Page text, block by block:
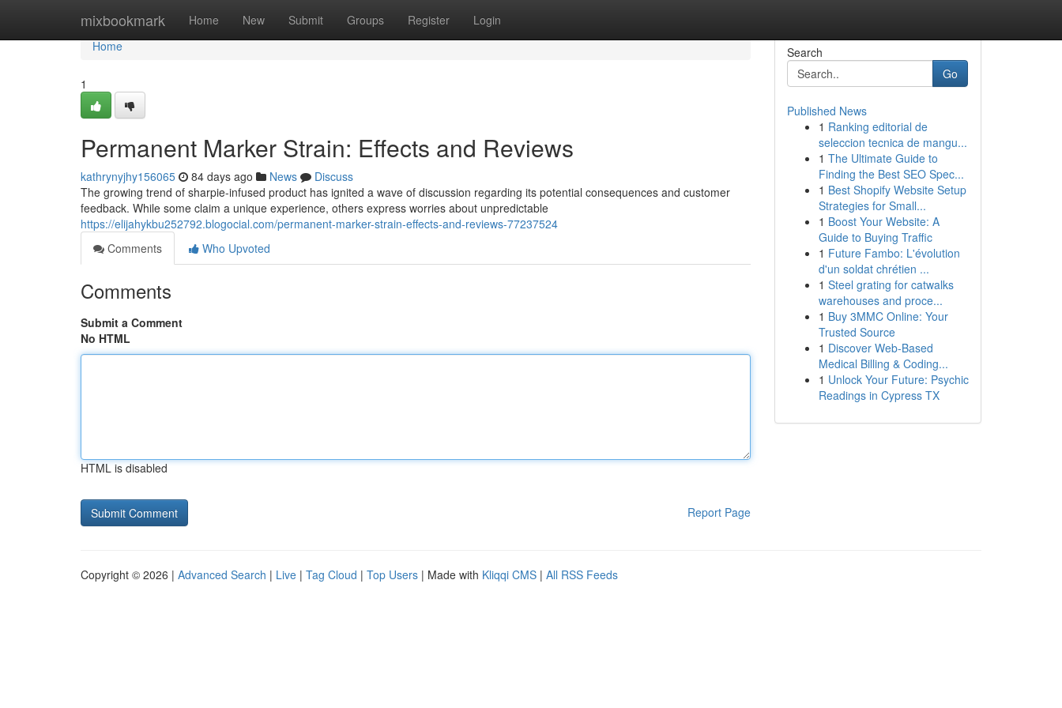
mixbookmark Home New Submit Groups Register Login
Home
Home
1
Permanent Marker Strain: Effects and Reviews
kathrynyjhy156065 84 days ago News
Discuss
The growing trend of sharpie-infused product has ignited a wave of discussion regarding its potential consequences and customer
feedback. While some claim a unique experience, others express worries about unpredictable
https://elijahykbu252792.blogocial.com/permanent-marker-strain-effects-and-reviews-77237524
Comments
Who Upvoted
Comments
Submit a Comment
No HTML
HTML is disabled
Report Page
Search
Go
Published News
1 Ranking editorial de
seleccion tecnica de mangu...
1 The Ultimate Guide to
Finding the Best SEO Spec...
1 Best Shopify Website Setup
Strategies for Small...
1 Boost Your Website: A
Guide to Buying Traffic
1 Future Fambo: L'évolution
d'un soldat chrétien ...
1 Steel grating for catwalks
warehouses and proce...
1 Buy 3MMC Online: Your
Trusted Source
1 Discover Web-Based
Medical Billing & Coding...
1 Unlock Your Future: Psychic
Readings in Cypress TX
Copyright © 2026 | Advanced Search | Live | Tag Cloud | Top Users | Made with Kliqqi CMS | All RSS Feeds